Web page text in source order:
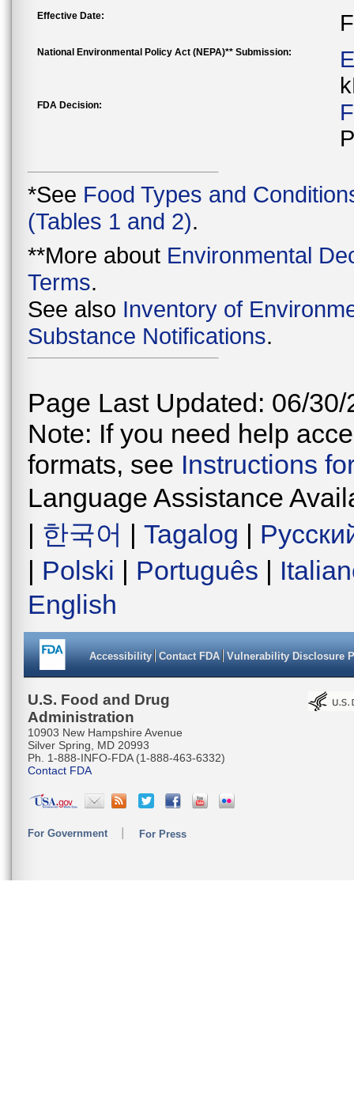
Effective Date:
National Environmental Policy Act (NEPA)** Submission:
FDA Decision:
*See Food Types and
(Tables 1 and 2).
**More about Environmental
Terms.
See also Inventory of
Substance Notifications.
Page Last Updated: 06/30/
Note: If you need help
formats, see Instructions
Language Assistance
| 한국어 | Tagalog |
| Polski | Português |
English
Accessibility Contact FDA Vulnerability Disclosure
U.S. Food and Drug
Administration
10903 New Hampshire Avenue
Silver Spring, MD 20993
Ph. 1-888-INFO-FDA (1-888-463-6332)
Contact FDA
For Government For Press